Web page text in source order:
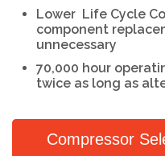
Lower Life Cycle
component
unnecessary
70,000 hour
twice as long as
Compressor